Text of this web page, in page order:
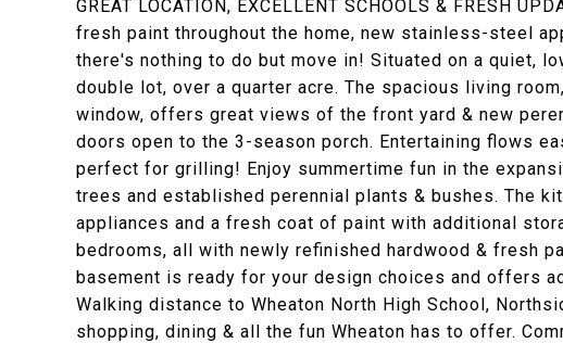
GREAT LOCATION, EXCELLENT SCHOOLS & FRESH
fresh paint throughout the home, new stainless-steel
there's nothing to do but move in! Situated on a quiet,
double lot, over a quarter acre. The spacious living
window, offers great views of the front yard & new
doors open to the 3-season porch. Entertaining flows
perfect for grilling! Enjoy summertime fun in the
trees and established perennial plants & bushes. The
appliances and a fresh coat of paint with additional
bedrooms, all with newly refinished hardwood & fresh
basement is ready for your design choices and offers
Walking distance to Wheaton North High School,
shopping, dining & all the fun Wheaton has to offer.